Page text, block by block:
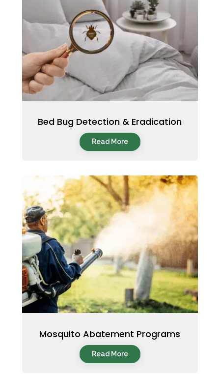
Bed Bug Detection & Eradication
Read More
Mosquito Abatement Programs
Read More